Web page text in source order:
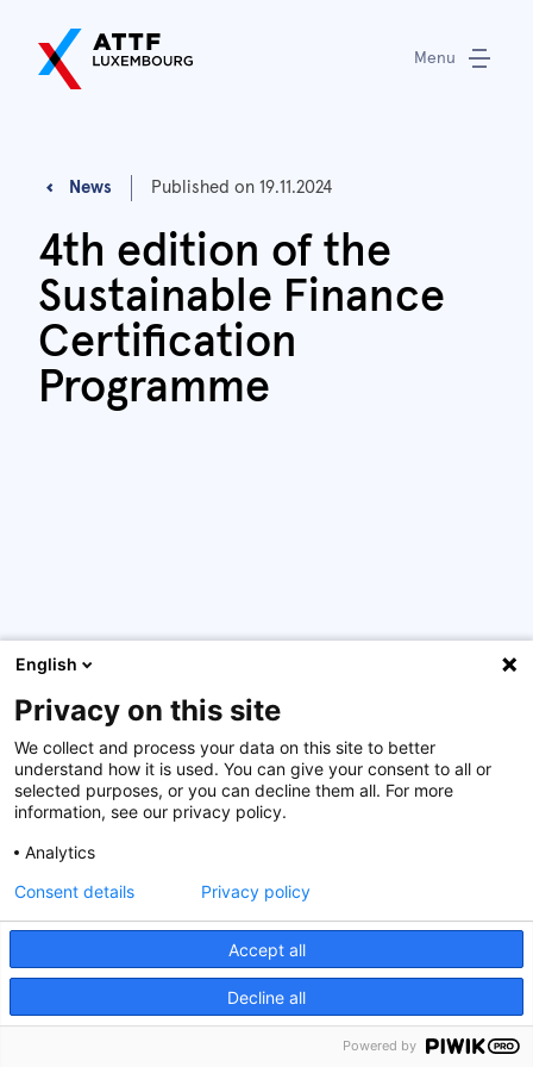
Menu
News Published on 19.11.2024
4th edition of the
Sustainable Finance
Certification
Programme
From 16 October until 6 November 2024 took place the
Programme, supported by the Luxembourg government.
18 participants from Armenia, Bosnia and Hercegovina,
Bulgaria, Cabo Verde, Croatia, Estonia, Ethiopia, Georgia,
Ukraine, and Vietnam were selected from 78 candidates
to participate in this course, whereas three participants
from Mongolia exceptionally joined the class as part of a
special ESG programme that is currently in place for
their country.
The training sessions were hosted by Ms Juliette Bouillon
and Mr Maxim Kenens from Forethix, Mr Adrien Pierre
English
Privacy on this site
We collect and process your data on this site to better
understand how it is used. You can give your consent to all or
selected purposes, or you can decline them all. For more
information, see our privacy policy.
Analytics
Accept all
Decline all
Consent details Privacy policy
Powered by